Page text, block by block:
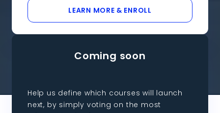
LEARN MORE & ENROLL
Coming soon
Help us define which courses will launch
next, by simply voting on the most